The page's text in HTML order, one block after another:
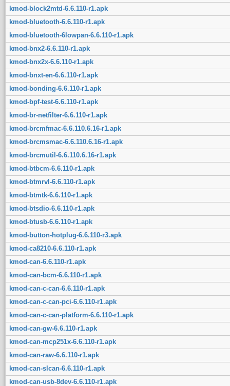
kmod-block2mtd-6.6.110-r1.apk
kmod-bluetooth-6.6.110-r1.apk
kmod-bluetooth-6lowpan-6.6.110-r1.apk
kmod-bnx2-6.6.110-r1.apk
kmod-bnx2x-6.6.110-r1.apk
kmod-bnxt-en-6.6.110-r1.apk
kmod-bonding-6.6.110-r1.apk
kmod-bpf-test-6.6.110-r1.apk
kmod-br-netfilter-6.6.110-r1.apk
kmod-brcmfmac-6.6.110.6.16-r1.apk
kmod-brcmsmac-6.6.110.6.16-r1.apk
kmod-brcmutil-6.6.110.6.16-r1.apk
kmod-btbcm-6.6.110-r1.apk
kmod-btmrvl-6.6.110-r1.apk
kmod-btmtk-6.6.110-r1.apk
kmod-btsdio-6.6.110-r1.apk
kmod-btusb-6.6.110-r1.apk
kmod-button-hotplug-6.6.110-r3.apk
kmod-ca8210-6.6.110-r1.apk
kmod-can-6.6.110-r1.apk
kmod-can-bcm-6.6.110-r1.apk
kmod-can-c-can-6.6.110-r1.apk
kmod-can-c-can-pci-6.6.110-r1.apk
kmod-can-c-can-platform-6.6.110-r1.apk
kmod-can-gw-6.6.110-r1.apk
kmod-can-mcp251x-6.6.110-r1.apk
kmod-can-raw-6.6.110-r1.apk
kmod-can-slcan-6.6.110-r1.apk
kmod-can-usb-8dev-6.6.110-r1.apk